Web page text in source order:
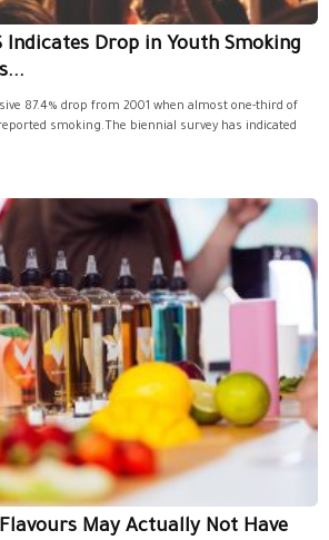
Indicates Drop in Youth Smoking
87.4% drop from 2001 when almost one-third of
smoking.The biennial survey has indicated
May Actually Not Have